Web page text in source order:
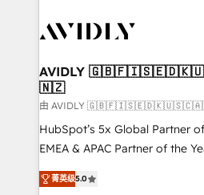
Healthcare - Financial
we help: ✔️ Full HubSpot
optimization ✔️ Data
and reporting foundations ✔️
and workflow automation ✔️
programs, training, and enablement Through
partnerships, we guide
AVIDLY
🇳🇿
由 AVIDLY
HubSpot’s 5x Global Partner
EMEA & APAC Partner of the
experienced and fully
Partner. 🚀 With 2,750+ HubSpot projects delivered
菁英级5.0